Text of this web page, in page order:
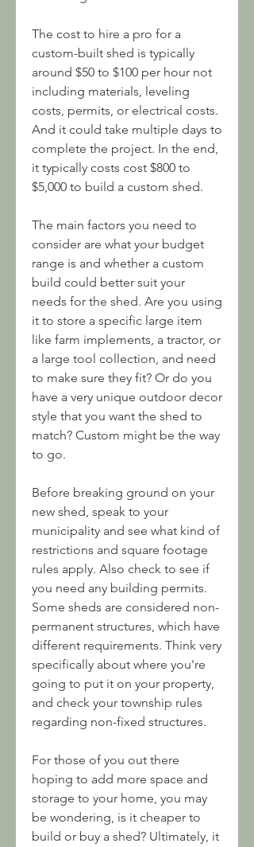
The cost to hire a pro for a
custom-built shed is typically
around $50 to $100 per hour not
including materials, leveling
costs, permits, or electrical costs.
And it could take multiple days to
complete the project. In the end,
it typically costs cost $800 to
$5,000 to build a custom shed.
The main factors you need to
consider are what your budget
range is and whether a custom
build could better suit your
needs for the shed. Are you using
it to store a specific large item
like farm implements, a tractor, or
a large tool collection, and need
to make sure they fit? Or do you
have a very unique outdoor decor
style that you want the shed to
match? Custom might be the way
to go.
Before breaking ground on your
new shed, speak to your
municipality and see what kind of
restrictions and square footage
rules apply. Also check to see if
you need any building permits.
Some sheds are considered non-
permanent structures, which have
different requirements. Think very
specifically about where you're
going to put it on your property,
and check your township rules
regarding non-fixed structures.
For those of you out there
hoping to add more space and
storage to your home, you may
be wondering, is it cheaper to
build or buy a shed? Ultimately, it